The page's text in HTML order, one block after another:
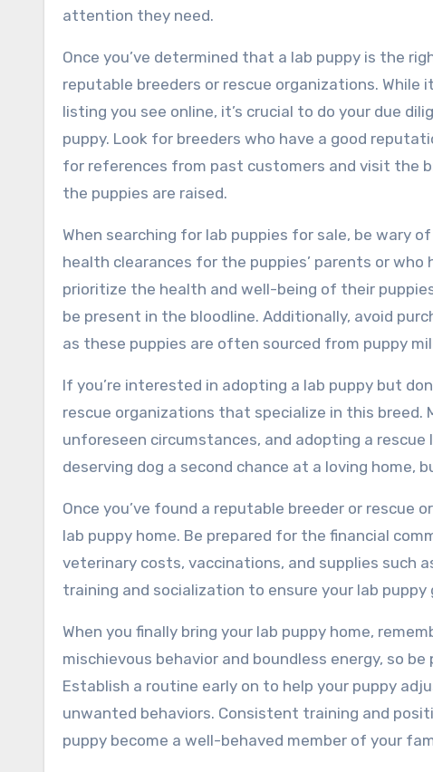
attention they need.
Once you’ve determined that a lab puppy is the
reputable breeders or rescue organizations.
listing you see online, it’s crucial to do your due
puppy. Look for breeders who have a good
for references from past customers and visit the
the puppies are raised.
When searching for lab puppies for sale, be wary
health clearances for the puppies’ parents or
prioritize the health and well-being of their
be present in the bloodline. Additionally, avoid
as these puppies are often sourced from puppy
If you’re interested in adopting a lab puppy but
rescue organizations that specialize in this breed.
unforeseen circumstances, and adopting a rescue
deserving dog a second chance at a loving home,
Once you’ve found a reputable breeder or
lab puppy home. Be prepared for the financial
veterinary costs, vaccinations, and supplies such
training and socialization to ensure your lab
When you finally bring your lab puppy home,
mischievous behavior and boundless energy, so
Establish a routine early on to help your puppy
unwanted behaviors. Consistent training and
puppy become a well-behaved member of your